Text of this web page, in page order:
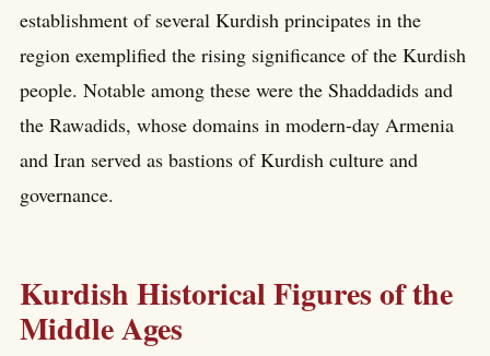
establishment of several Kurdish principates in the
region exemplified the rising significance of the Kurdish
people. Notable among these were the Shaddadids and
the Rawadids, whose domains in modern-day Armenia
and Iran served as bastions of Kurdish culture and
governance.
Kurdish Historical Figures of the
Middle Ages